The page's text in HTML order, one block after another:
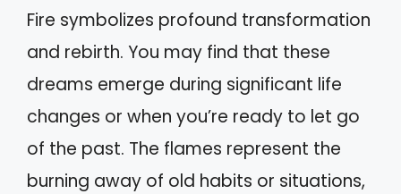
Fire symbolizes profound transformation
and rebirth. You may find that these
dreams emerge during significant life
changes or when you’re ready to let go
of the past. The flames represent the
burning away of old habits or situations,